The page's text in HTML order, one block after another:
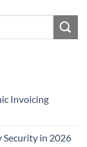
Invoicing
Security in 2026